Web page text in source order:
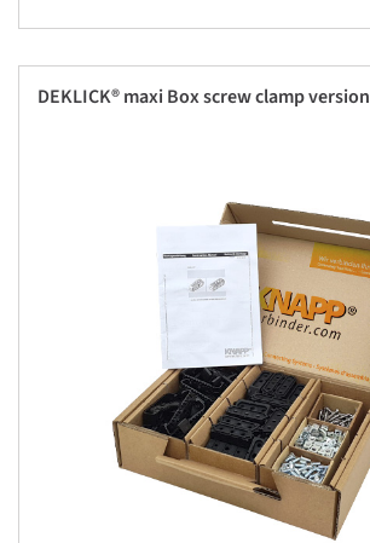
DEKLICK® maxi Box screw clamp version